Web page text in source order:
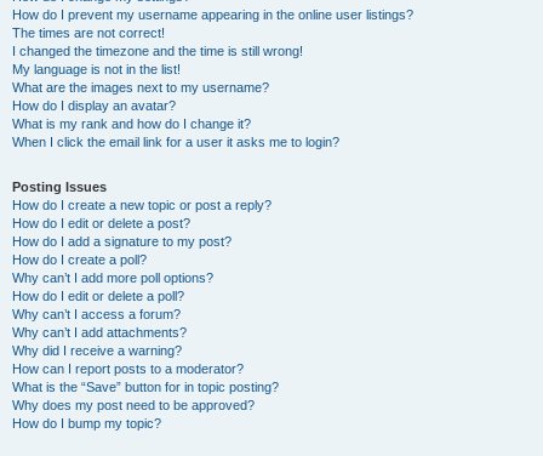
How do I prevent my username appearing in the online user listings?
The times are not correct!
I changed the timezone and the time is still wrong!
My language is not in the list!
What are the images next to my username?
How do I display an avatar?
What is my rank and how do I change it?
When I click the email link for a user it asks me to login?
Posting Issues
How do I create a new topic or post a reply?
How do I edit or delete a post?
How do I add a signature to my post?
How do I create a poll?
Why can’t I add more poll options?
How do I edit or delete a poll?
Why can’t I access a forum?
Why can’t I add attachments?
Why did I receive a warning?
How can I report posts to a moderator?
What is the “Save” button for in topic posting?
Why does my post need to be approved?
How do I bump my topic?